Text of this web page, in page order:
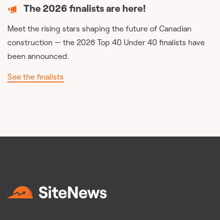
The 2026 finalists are here!
Meet the rising stars shaping the future of Canadian
construction — the 2026 Top 40 Under 40 finalists have
been announced.
See the finalists